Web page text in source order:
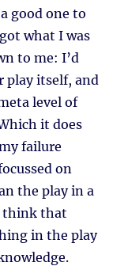
good one to
what I was
to me: I’d
play itself, and
level of
it does
failure
on
the play in a
think that
in the play